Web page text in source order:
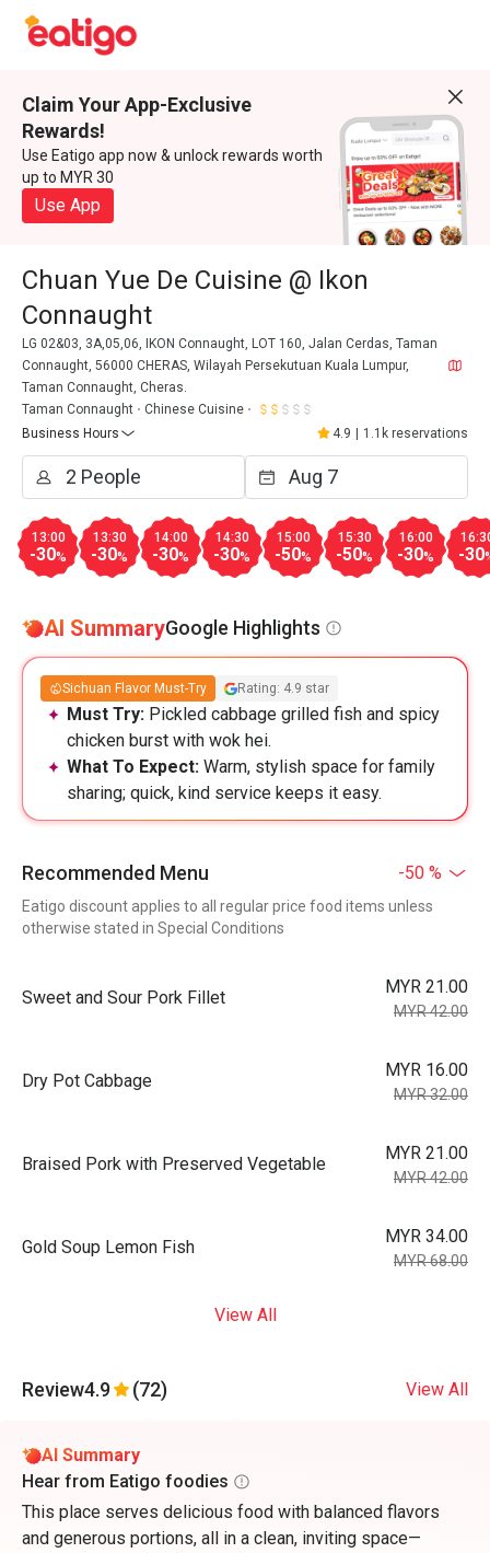
Claim Your App-Exclusive
Rewards!
Use Eatigo app now & unlock rewards worth
up to MYR 30
Use App
Chuan Yue De Cuisine @ Ikon
Connaught
LG 02&03, 3A,05,06, IKON Connaught, LOT 160, Jalan Cerdas, Taman
Connaught, 56000 CHERAS, Wilayah Persekutuan Kuala Lumpur,
Taman Connaught, Cheras.
Taman Connaught
Chinese Cuisine
Business Hours
4.9 1.1k reservations
13:00
-30%
13:30
-30%
14:00
-30%
14:30
-30%
15:00
-50%
15:30
-50%
16:00
-30% -30
AI SummaryGoogle Highlights
Sichuan Flavor Must-Try Rating: 4.9 star
Must Try: Pickled cabbage grilled fish and spicy
chicken burst with wok hei.
What To Expect: Warm, stylish space for family
sharing; quick, kind service keeps it easy.
Recommended Menu -50 %
Eatigo discount applies to all regular price food items unless
otherwise stated in Special Conditions
Sweet and Sour Pork Fillet
MYR 21.00
MYR 42.00
Dry Pot Cabbage
MYR 16.00
MYR 32.00
Braised Pork with Preserved Vegetable
MYR 21.00
MYR 42.00
Gold Soup Lemon Fish
MYR 34.00
MYR 68.00
View All
Review4.9 (72) View All
AI Summary
Hear from Eatigo foodies
This place serves delicious food with balanced flavors
and generous portions, all in a clean, inviting space—